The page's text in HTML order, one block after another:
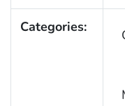
Categories: